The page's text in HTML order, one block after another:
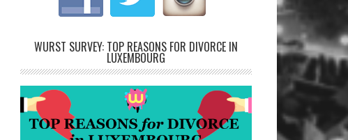
WURST SURVEY: TOP REASONS FOR DIVORCE IN
LUXEMBOURG